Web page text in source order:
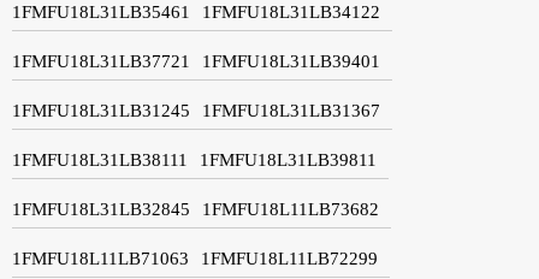
1FMFU18L31LB35461 1FMFU18L31LB34122
1FMFU18L31LB37721 1FMFU18L31LB39401
1FMFU18L31LB31245 1FMFU18L31LB31367
1FMFU18L31LB38111 1FMFU18L31LB39811
1FMFU18L31LB32845 1FMFU18L11LB73682
1FMFU18L11LB71063 1FMFU18L11LB72299